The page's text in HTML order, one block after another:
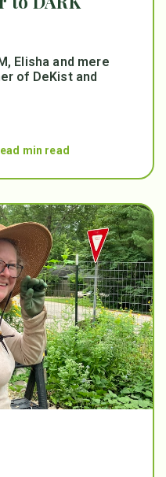
Elisha and mere
of DeKist and
min read